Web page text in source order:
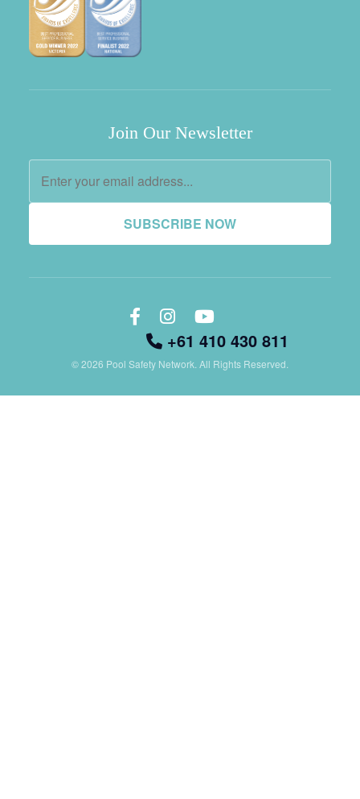
Join Our Newsletter
SUBSCRIBE NOW
+61 410 430 811
© 2026 Pool Safety Network. All Rights Reserved.